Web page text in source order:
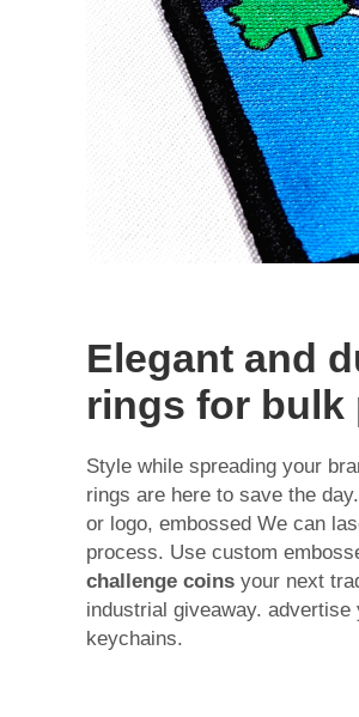
Elegant and
rings for bulk
Style while spreading your
rings are here to save the
or logo, embossed We can
process. Use custom
challenge coins your next
industrial giveaway.
keychains.